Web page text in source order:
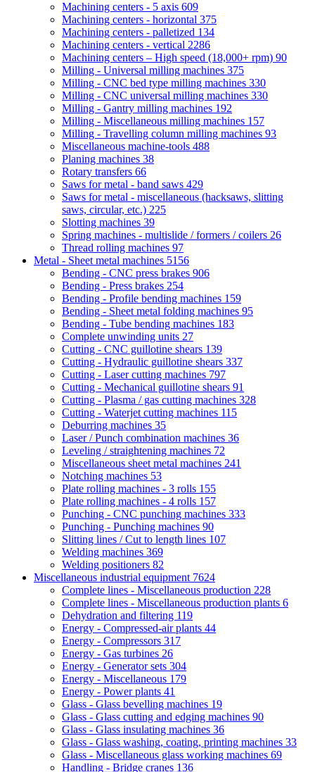
Machining centers - 5 axis 609
Machining centers - horizontal 375
Machining centers - palletized 134
Machining centers - vertical 2286
Machining centers – High speed (18,000+ rpm) 90
Milling - Universal milling machines 375
Milling - CNC bed type milling machines 330
Milling - CNC universal milling machines 330
Milling - Gantry milling machines 192
Milling - Miscellaneous milling machines 157
Milling - Travelling column milling machines 93
Miscellaneous machine-tools 488
Planing machines 38
Rotary transfers 66
Saws for metal - band saws 429
Saws for metal - miscellaneous (hacksaws, slitting
saws, circular, etc.) 225
Slotting machines 39
Spring machines - multislide / formers / coilers 26
Thread rolling machines 97
Metal - Sheet metal machines 5156
Bending - CNC press brakes 906
Bending - Press brakes 254
Bending - Profile bending machines 159
Bending - Sheet metal folding machines 95
Bending - Tube bending machines 183
Complete unwinding units 27
Cutting - CNC guillotine shears 139
Cutting - Hydraulic guillotine shears 337
Cutting - Laser cutting machines 797
Cutting - Mechanical guillotine shears 91
Cutting - Plasma / gas cutting machines 328
Cutting - Waterjet cutting machines 115
Deburring machines 35
Laser / Punch combination machines 36
Leveling / straightening machines 72
Miscellaneous sheet metal machines 241
Notching machines 53
Plate rolling machines - 3 rolls 155
Plate rolling machines - 4 rolls 157
Punching - CNC punching machines 333
Punching - Punching machines 90
Slitting lines / Cut to length lines 107
Welding machines 369
Welding positioners 82
Miscellaneous industrial equipment 7624
Complete lines - Miscellaneous production 228
Complete lines - Miscellaneous production plants 6
Dehydration and filtering 119
Energy - Compressed-air plants 44
Energy - Compressors 317
Energy - Gas turbines 26
Energy - Generator sets 304
Energy - Miscellaneous 179
Energy - Power plants 41
Glass - Glass bevelling machines 19
Glass - Glass cutting and edging machines 90
Glass - Glass insulating machines 36
Glass - Glass washing, coating, printing machines 33
Glass - Miscellaneous glass working machines 69
Handling - Bridge cranes 136